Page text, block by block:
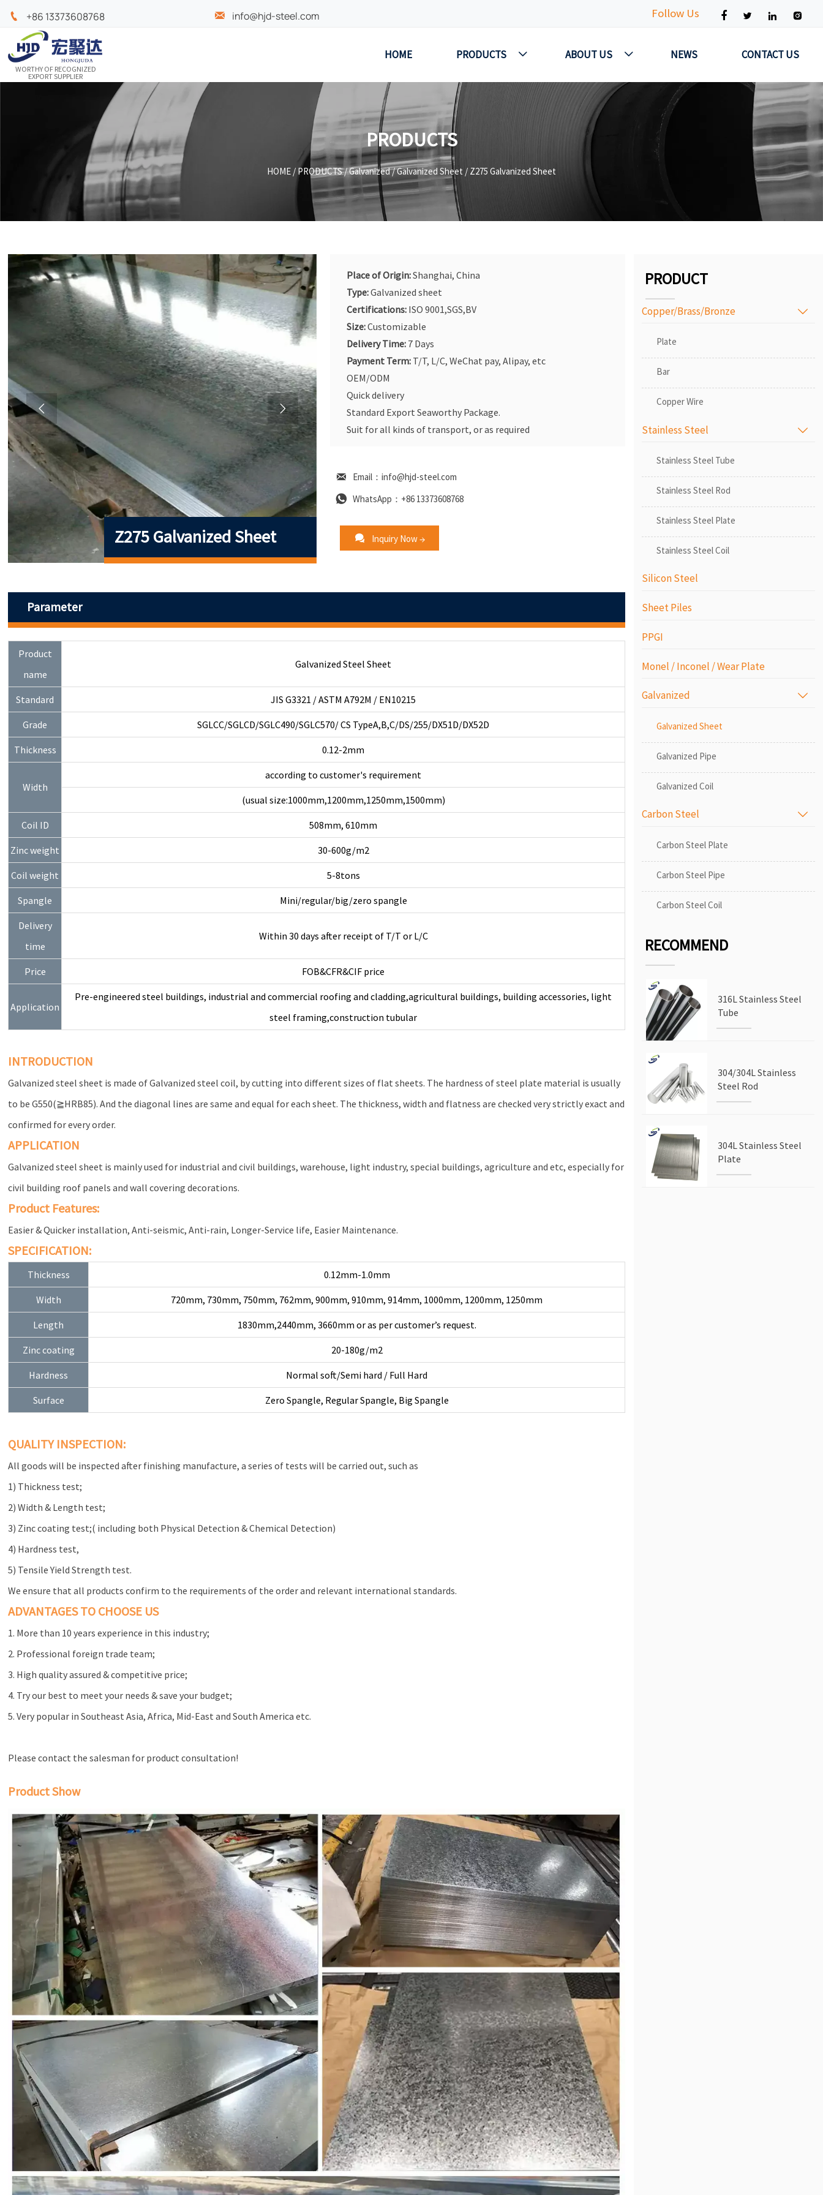
 +86 13373608768  info@hjd-steel.com Follow Us    
WORTHY OF RECOGNIZED
EXPORT SUPPLIER
HOME PRODUCTS  ABOUT US  NEWS CONTACT US
PRODUCTS
HOME / PRODUCTS/Galvanized/Galvanized Sheet / Z275 Galvanized Sheet
 
Z275 Galvanized Sheet
Place of Origin:Shanghai, China
Type:Galvanized sheet
Certifications: ISO 9001,SGS,BV
Size:Customizable
Delivery Time: 7 Days
Payment Term: T/T, L/C, WeChat pay, Alipay, etc
OEM/ODM
Quick delivery
Standard Export Seaworthy Package.
Suit for all kinds of transport, or as required

Email：info@hjd-steel.com
 WhatsApp：+86 13373608768
 Inquiry Now →
Parameter
Product
name
Galvanized Steel Sheet
Standard JIS G3321 / ASTM A792M / EN10215
Grade SGLCC/SGLCD/SGLC490/SGLC570/ CS TypeA,B,C/DS/255/DX51D/DX52D
Thickness 0.12-2mm
Width
according to customer's requirement
(usual size:1000mm,1200mm,1250mm,1500mm)
Coil ID 508mm, 610mm
Zinc weight 30-600g/m2
Coil weight 5-8tons
Spangle Mini/regular/big/zero spangle
Delivery
time
Within 30 days after receipt of T/T or L/C
Price FOB&CFR&CIF price
Application
Pre-engineered steel buildings, industrial and commercial roofing and cladding,agricultural buildings, building accessories, light
steel framing,construction tubular
INTRODUCTION
Galvanized steel sheet is made of Galvanized steel coil, by cutting into different sizes of flat sheets. The hardness of steel plate material is usually
to be G550(≧HRB85). And the diagonal lines are same and equal for each sheet. The thickness, width and flatness are checked very strictly exact and
confirmed for every order.
APPLICATION
Galvanized steel sheet is mainly used for industrial and civil buildings, warehouse, light industry, special buildings, agriculture and etc, especially for
civil building roof panels and wall covering decorations.
Product Features:
Easier & Quicker installation, Anti-seismic, Anti-rain, Longer-Service life, Easier Maintenance.
SPECIFICATION:
Thickness 0.12mm-1.0mm
Width 720mm, 730mm, 750mm, 762mm, 900mm, 910mm, 914mm, 1000mm, 1200mm, 1250mm
Length 1830mm,2440mm, 3660mm or as per customer’s request.
Zinc coating 20-180g/m2
Hardness Normal soft/Semi hard / Full Hard
Surface Zero Spangle, Regular Spangle, Big Spangle
QUALITY INSPECTION:
All goods will be inspected after finishing manufacture, a series of tests will be carried out, such as
1) Thickness test;
2) Width & Length test;
3) Zinc coating test;( including both Physical Detection & Chemical Detection)
4) Hardness test,
5) Tensile Yield Strength test.
We ensure that all products confirm to the requirements of the order and relevant international standards.
ADVANTAGES TO CHOOSE US
1. More than 10 years experience in this industry;
2. Professional foreign trade team;
3. High quality assured & competitive price;
4. Try our best to meet your needs & save your budget;
5. Very popular in Southeast Asia, Africa, Mid-East and South America etc.
Please contact the salesman for product consultation!
Product Show
PRODUCT
Copper/Brass/Bronze 
Plate
Bar
Copper Wire
Stainless Steel 
Stainless Steel Tube
Stainless Steel Rod
Stainless Steel Plate
Stainless Steel Coil
Silicon Steel
Sheet Piles
PPGI
Monel / Inconel / Wear Plate
Galvanized 
Galvanized Sheet
Galvanized Pipe
Galvanized Coil
Carbon Steel 
Carbon Steel Plate
Carbon Steel Pipe
Carbon Steel Coil
RECOMMEND
316L Stainless Steel
Tube
304/304L Stainless
Steel Rod
304L Stainless Steel
Plate